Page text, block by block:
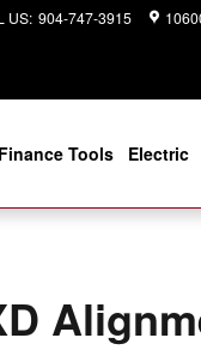
FL |
US: 904-747-3915
Finance Tools Electric